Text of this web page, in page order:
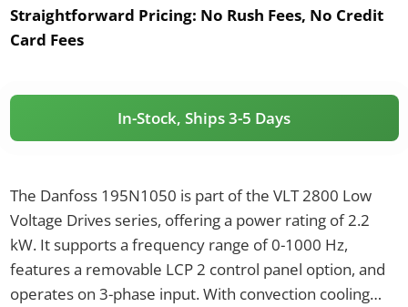
Straightforward Pricing: No Rush Fees, No Credit
Card Fees
In-Stock, Ships 3-5 Days
The Danfoss 195N1050 is part of the VLT 2800 Low
Voltage Drives series, offering a power rating of 2.2
kW. It supports a frequency range of 0-1000 Hz,
features a removable LCP 2 control panel option, and
operates on 3-phase input. With convection cooling